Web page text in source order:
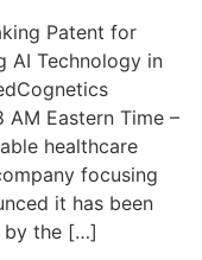
Patent for
AI Technology in
AM Eastern Time –
healthcare
focusing
it has been
by the […]